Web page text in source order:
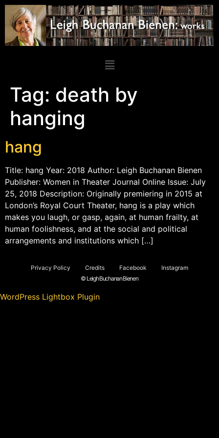
Tag: death by
hanging
hang
Title: hang Year: 2018 Author: Leigh Buchanan Bienen
Publisher: Women in Theater Journal Online Issue: July
25, 2018 Description: Originally premiering in 2015 at
London’s Royal Court Theater, hang is a play which
makes you laugh, or gasp, again, at human frailty, at
human foolishness, and at the social and political
arrangements and institutions which […]
Privacy Policy Credits Facebook
Instagram
© Leigh Buchanan Bienen
WordPress Lightbox Plugin